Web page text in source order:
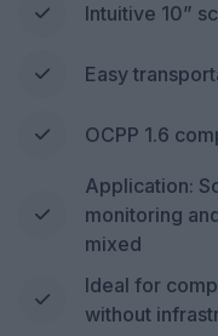
Intuitive 10”
Easy
OCPP 1.6
Application:
monitoring
mixed
Ideal for
without